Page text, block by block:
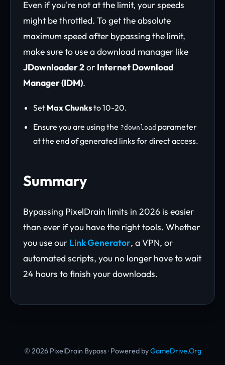
Even if you're not at the limit, your speeds
might be throttled. To get the absolute
maximum speed after bypassing the limit,
make sure to use a download manager like
JDownloader 2or Internet Download
Manager (IDM).
Set Max Chunksto 10-20.
Ensure you are using the ?download parameter
at the end of generated links for direct access.
Summary
Bypassing PixelDrain limits in 2026 is easier
than ever if you have the right tools. Whether
you use our Link Generator, a VPN, or
automated scripts, you no longer have to wait
24 hours to finish your downloads.
© 2026 PixelDrain Bypass · Powered byGameDrive.Org